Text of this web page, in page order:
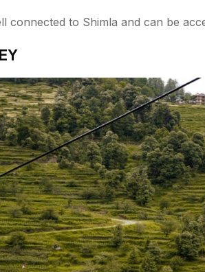
connected to Shimla and can be